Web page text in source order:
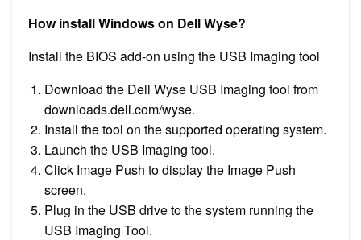
How install Windows on Dell Wyse?
Install the BIOS add-on using the USB Imaging tool
Download the Dell Wyse USB Imaging tool from
downloads.dell.com/wyse.
Install the tool on the supported operating system.
Launch the USB Imaging tool.
Click Image Push to display the Image Push
screen.
Plug in the USB drive to the system running the
USB Imaging Tool.